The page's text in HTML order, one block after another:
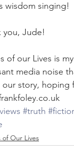
wisdom singing!
you, Jude!
of our Lives is
media noise
story, hoping
#truth
of Our Lives